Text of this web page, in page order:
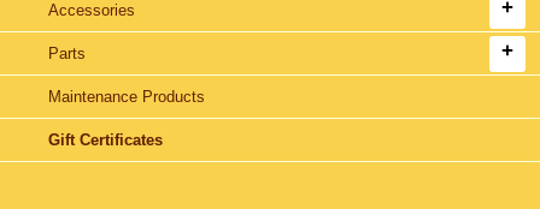
Accessories
Parts
Maintenance Products
Gift Certificates